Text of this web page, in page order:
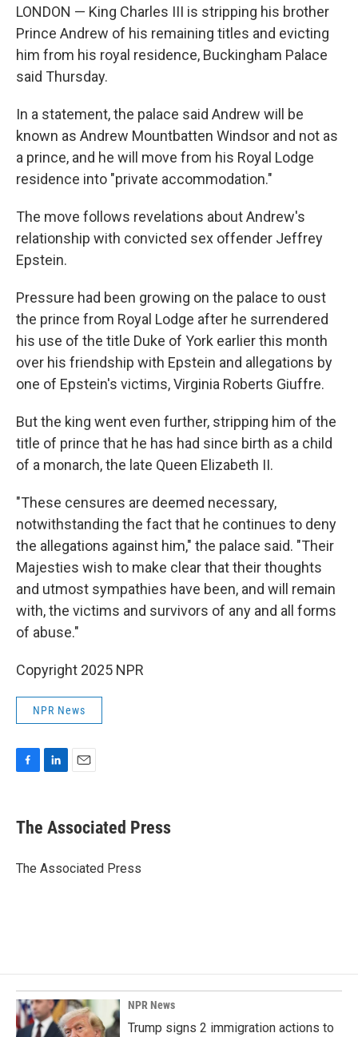
LONDON — King Charles III is stripping his brother
Prince Andrew of his remaining titles and evicting
him from his royal residence, Buckingham Palace
said Thursday.
In a statement, the palace said Andrew will be
known as Andrew Mountbatten Windsor and not as
a prince, and he will move from his Royal Lodge
residence into "private accommodation."
The move follows revelations about Andrew's
relationship with convicted sex offender Jeffrey
Epstein.
Pressure had been growing on the palace to oust
the prince from Royal Lodge after he surrendered
his use of the title Duke of York earlier this month
over his friendship with Epstein and allegations by
one of Epstein's victims, Virginia Roberts Giuffre.
But the king went even further, stripping him of the
title of prince that he has had since birth as a child
of a monarch, the late Queen Elizabeth II.
"These censures are deemed necessary,
notwithstanding the fact that he continues to deny
the allegations against him," the palace said. "Their
Majesties wish to make clear that their thoughts
and utmost sympathies have been, and will remain
with, the victims and survivors of any and all forms
of abuse."
Copyright 2025 NPR
NPR News
e
b
o
k
e
I
i
l
The Associated Press
The Associated Press
NPR News
Trump signs 2 immigration actions to